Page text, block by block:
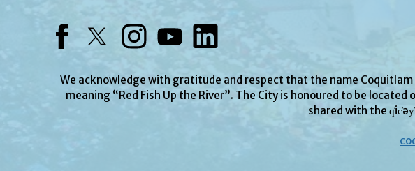
We acknowledge with gratitude and respect that the name
meaning “Red Fish Up the River”. The City is honoured to be
shared with the